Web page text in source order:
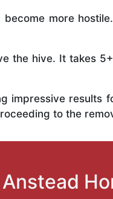
more
the hive. It takes
impressive results
to the